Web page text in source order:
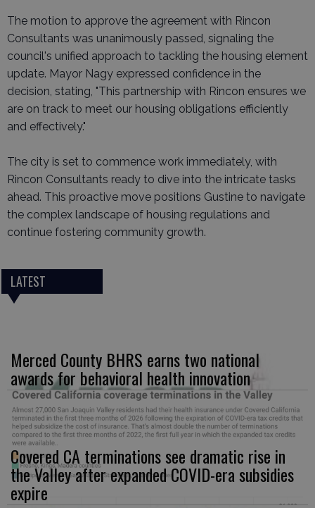
The motion to approve the agreement with Rincon
Consultants was unanimously passed, signaling the
council's unified approach to tackling the housing element
update. Mayor Nagy expressed confidence in the
decision, stating, "This partnership with Rincon ensures we
are on track to meet our housing obligations efficiently
and effectively."
The city is set to commence work immediately, with
Rincon Consultants ready to dive into the intricate tasks
ahead. This proactive move positions Gustine to navigate
the complex landscape of housing regulations and
continue fostering community growth.
LATEST
Merced County BHRS earns two national
awards for behavioral health innovation
Covered CA terminations see dramatic rise in
the Valley after expanded COVID-era subsidies
expire